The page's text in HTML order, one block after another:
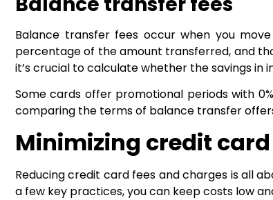
Balance transfer fees occur when you
percentage of the amount transferred, and
it’s crucial to calculate whether the savings in
Some cards offer promotional periods with
comparing the terms of balance transfer
Minimizing credit
Reducing credit card fees and charges is all
a few key practices, you can keep costs low